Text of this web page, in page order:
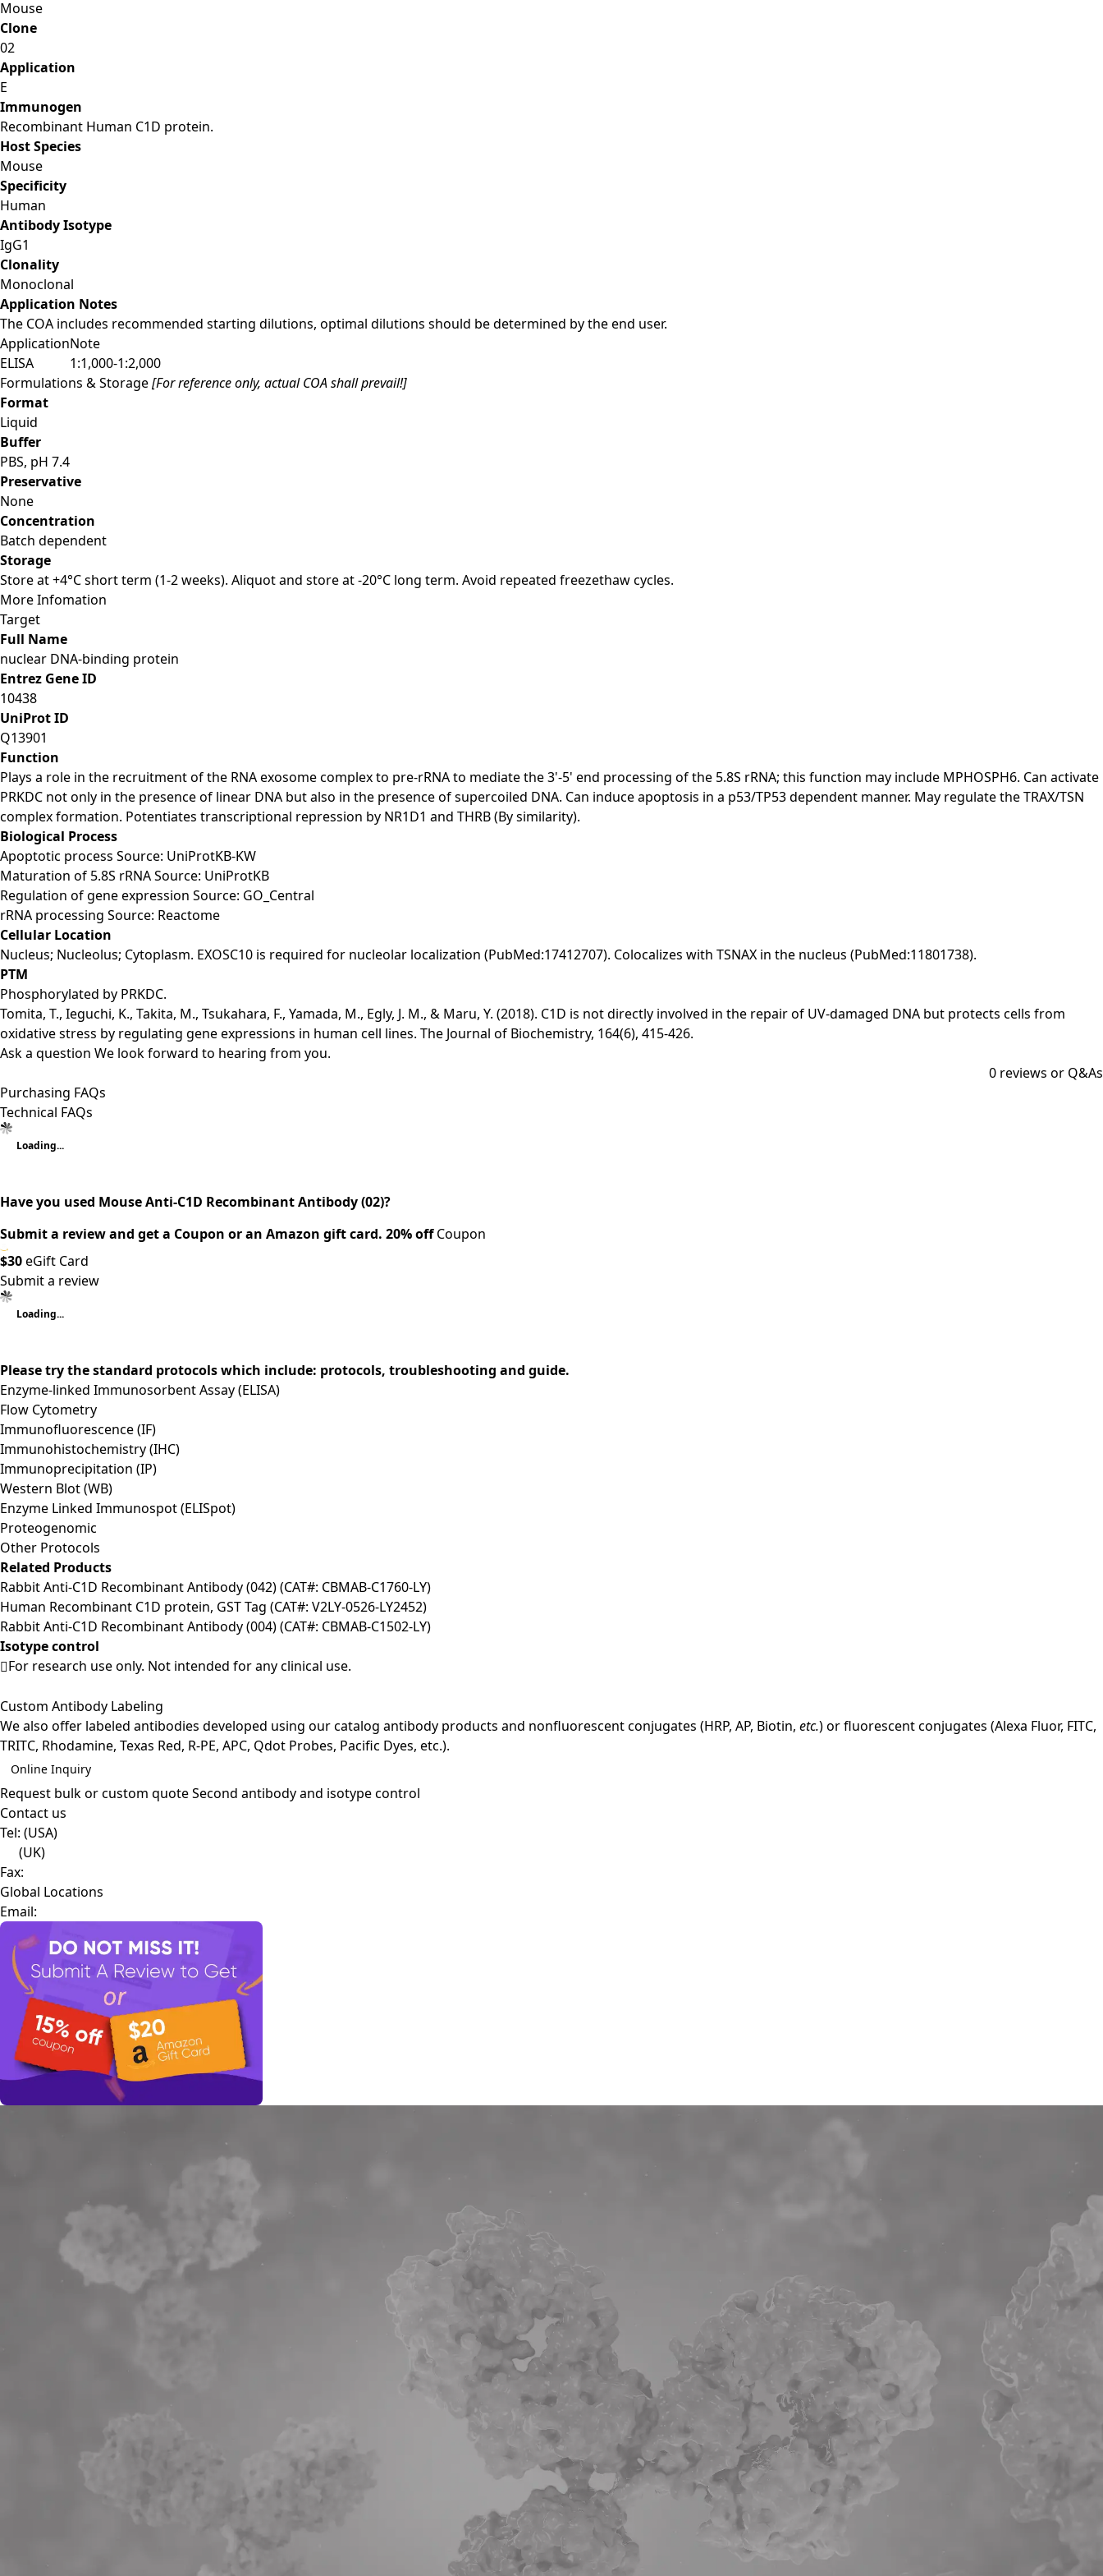
Mouse
Clone
02
Application
E
Immunogen
Recombinant Human C1D protein.
Host Species
Mouse
Specificity
Human
Antibody Isotype
IgG1
Clonality
Monoclonal
Application Notes
The COA includes recommended starting dilutions, optimal dilutions should be determined by the end user.
ApplicationNote
ELISA
1:1,000-1:2,000
Formulations & Storage[For reference only, actual COA shall prevail!]
Format
Liquid
Buffer
PBS, pH 7.4
Preservative
None
Concentration
Batch dependent
Storage
Store at +4°C short term (1-2 weeks). Aliquot and store at -20°C long term. Avoid repeated freezethaw cycles.
More Infomation
Target
Full Name
nuclear DNA-binding protein
Entrez Gene ID
10438
UniProt ID
Q13901
Function
Plays a role in the recruitment of the RNA exosome complex to pre-rRNA to mediate the 3'-5' end processing of the 5.8S rRNA; this function may include MPHOSPH6. Can activate
PRKDC not only in the presence of linear DNA but also in the presence of supercoiled DNA. Can induce apoptosis in a p53/TP53 dependent manner. May regulate the TRAX/TSN
complex formation. Potentiates transcriptional repression by NR1D1 and THRB (By similarity).
Biological Process
Apoptotic process Source: UniProtKB-KW
Maturation of 5.8S rRNA Source: UniProtKB
Regulation of gene expression Source: GO_Central
rRNA processing Source: Reactome
Cellular Location
Nucleus; Nucleolus; Cytoplasm. EXOSC10 is required for nucleolar localization (PubMed:17412707). Colocalizes with TSNAX in the nucleus (PubMed:11801738).
PTM
Phosphorylated by PRKDC.
Tomita, T., Ieguchi, K., Takita, M., Tsukahara, F., Yamada, M., Egly, J. M., & Maru, Y. (2018). C1D is not directly involved in the repair of UV-damaged DNA but protects cells from
oxidative stress by regulating gene expressions in human cell lines. The Journal of Biochemistry, 164(6), 415-426.
Ask a question We look forward to hearing from you.
0 reviews or Q&As
Purchasing FAQs
Technical FAQs
Loading...
Have you used Mouse Anti-C1D Recombinant Antibody (02)?
Submit a review and get a Coupon or an Amazon gift card. 20% offCoupon
$30eGift Card
Submit a review
Loading...
Please try the standard protocols which include: protocols, troubleshooting and guide.
Enzyme-linked Immunosorbent Assay (ELISA)
Flow Cytometry
Immunofluorescence (IF)
Immunohistochemistry (IHC)
Immunoprecipitation (IP)
Western Blot (WB)
Enzyme Linked Immunospot (ELISpot)
Proteogenomic
Other Protocols
Related Products
Rabbit Anti-C1D Recombinant Antibody (042) (CAT#: CBMAB-C1760-LY)
Human Recombinant C1D protein, GST Tag (CAT#: V2LY-0526-LY2452)
Rabbit Anti-C1D Recombinant Antibody (004) (CAT#: CBMAB-C1502-LY)
Isotype control
For research use only. Not intended for any clinical use.
Custom Antibody Labeling
We also offer labeled antibodies developed using our catalog antibody products and nonfluorescent conjugates (HRP, AP, Biotin, etc.) or fluorescent conjugates (Alexa Fluor, FITC,
TRITC, Rhodamine, Texas Red, R-PE, APC, Qdot Probes, Pacific Dyes, etc.).
Online Inquiry
Request bulk or custom quoteSecond antibody and isotype control
Contact us
Tel: (USA)
(UK)
Fax:
Global Locations
Email: